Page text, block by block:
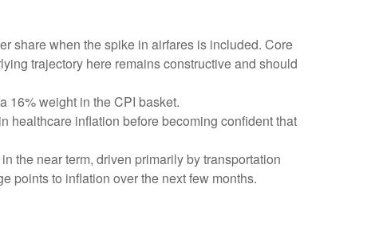
share when the spike in airfares is included. Core
trajectory here remains constructive and should
16% weight in the CPI basket.
healthcare inflation before becoming confident that
the near term, driven primarily by transportation
points to inflation over the next few months.